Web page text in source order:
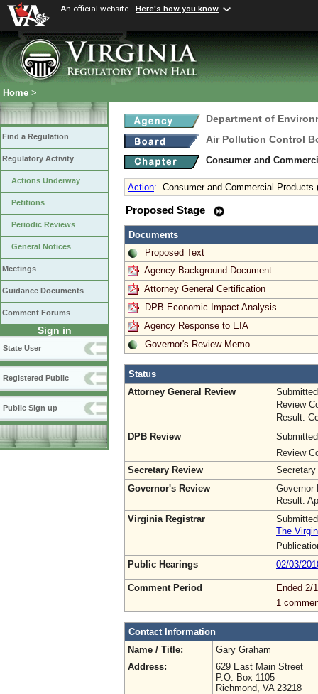
An official website Here's how you know
Home >
Find a Regulation
Regulatory Activity
Actions Underway
Petitions
Periodic Reviews
General Notices
Meetings
Guidance Documents
Comment Forums
Sign in
State User
Registered Public
Public Sign up
Department of
Air Pollution Control
Consumer and
Action: Consumer and Commercial Products
Proposed Stage
Documents
Proposed Text
Agency Background Document
Attorney General Certification
DPB Economic Impact Analysis
Agency Response to EIA
Governor's Review Memo
Status
Attorney General Review
Review
Result:
DPB Review
Review
Secretary Review
Governor's Review
Governor
Result:
Virginia Registrar
The
Public Hearings
02/03/
Comment Period
Ended 2/
1
Contact Information
Name / Title:
Gary Graham
Address:
629 East Main Street
P.O. Box 1105
Richmond, VA 23218